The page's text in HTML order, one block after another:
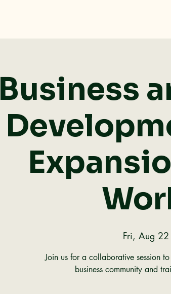
Business
Fri, Aug 22
Join us for a collaborative session
business community and